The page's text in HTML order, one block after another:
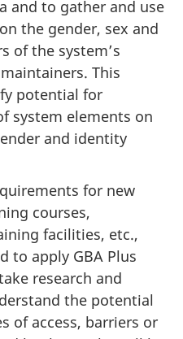
and to gather and use
the gender, sex and
of the system’s
This
potential for
system elements on
and identity
for new
courses,
facilities, etc.,
to apply GBA Plus
research and
the potential
of access, barriers or